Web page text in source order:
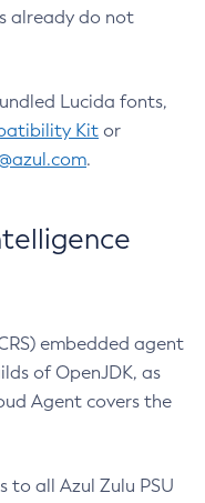
already do not
Lucida fonts,
Kit or
.
embedded agent
of OpenJDK, as
Agent covers the
to all Azul Zulu PSU